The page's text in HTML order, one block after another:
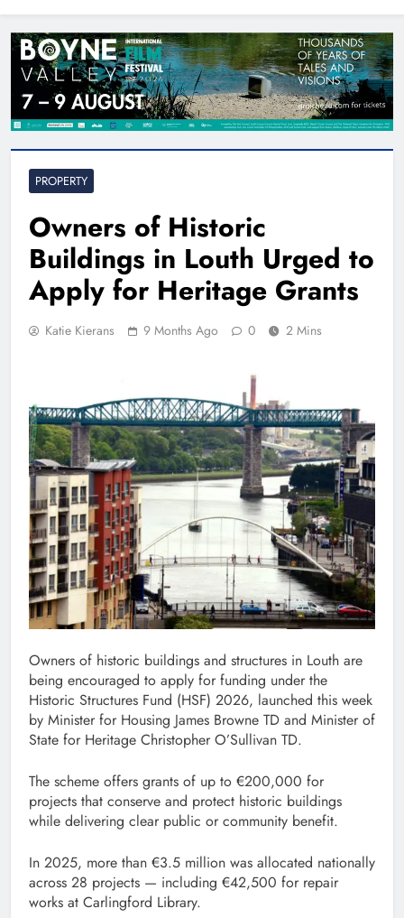
PROPERTY
Owners of Historic
Buildings in Louth Urged to
Apply for Heritage Grants
Katie Kierans 9 Months Ago 0 2 Mins
Owners of historic buildings and structures in Louth are
being encouraged to apply for funding under the
Historic Structures Fund (HSF) 2026, launched this week
by Minister for Housing James Browne TD and Minister of
State for Heritage Christopher O’Sullivan TD.
The scheme offers grants of up to €200,000 for
projects that conserve and protect historic buildings
while delivering clear public or community benefit.
In 2025, more than €3.5 million was allocated nationally
across 28 projects — including €42,500 for repair
works at Carlingford Library.